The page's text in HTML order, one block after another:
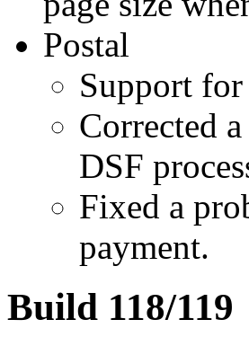
Postal
Support
Corrected
DSF
Fixed a
payment.
Build 118/119